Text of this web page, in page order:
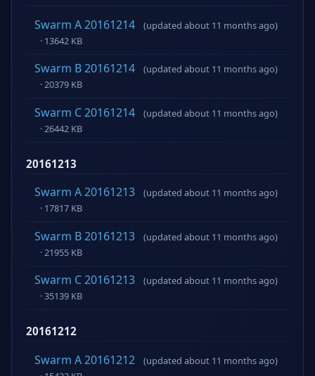
Swarm A 20161214
(updated about 11 months ago)
· 13642 KB
Swarm B 20161214
(updated about 11 months ago)
· 20379 KB
Swarm C 20161214
(updated about 11 months ago)
· 26442 KB
20161213
Swarm A 20161213
(updated about 11 months ago)
· 17817 KB
Swarm B 20161213
(updated about 11 months ago)
· 21955 KB
Swarm C 20161213
(updated about 11 months ago)
· 35139 KB
20161212
Swarm A 20161212
(updated about 11 months ago)